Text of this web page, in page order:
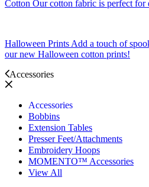
Cotton Our cotton fabric is perfect for
Halloween Prints Add a touch of
our new Halloween cotton prints!
Accessories
Accessories
Bobbins
Extension Tables
Presser Feet/Attachments
Embroidery Hoops
MOMENTO™ Accessories
View All